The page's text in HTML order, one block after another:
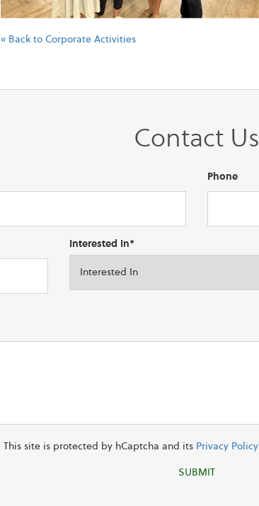
« Back to Corporate Activities
Contact Us
Phone
Interested In*
This site is protected by hCaptcha and its Privacy Policy
SUBMIT